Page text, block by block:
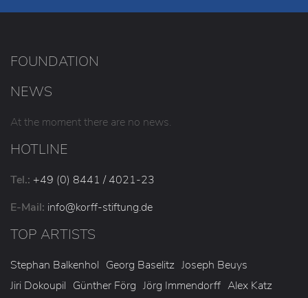
FOUNDATION
NEWS
At the moment there are no news.
HOTLINE
Tel.: +49 (0) 8441 / 4021-23
E-Mail: info@korff-stiftung.de
TOP ARTISTS
Stephan Balkenhol Georg Baselitz Joseph Beuys
Jiri Dokoupil Günther Förg Jörg Immendorff Alex Katz